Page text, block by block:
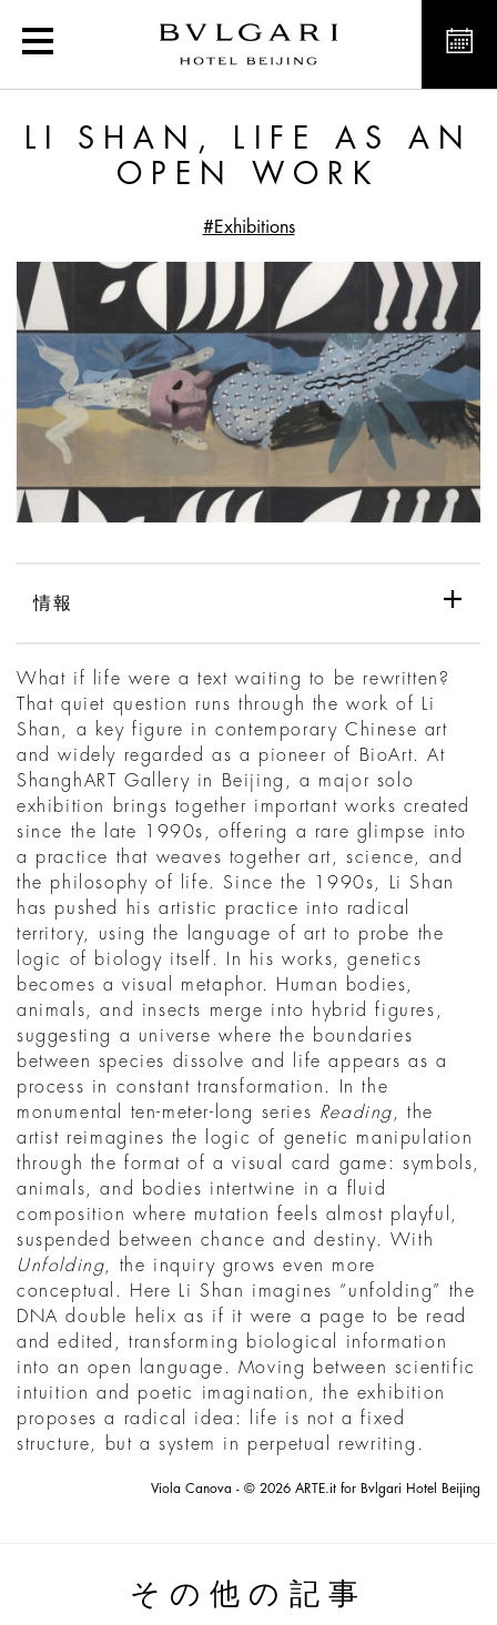
Li Shan, Life as an
LI SHAN, LIFE AS AN
OPEN WORK
#Exhibitions
情報
What if life were a text waiting to be rewritten?
That quiet question runs through the work of Li
Shan, a key figure in contemporary Chinese art
and widely regarded as a pioneer of BioArt. At
ShanghART Gallery in Beijing, a major solo
exhibition brings together important works created
since the late 1990s, offering a rare glimpse into
a practice that weaves together art, science, and
the philosophy of life. Since the 1990s, Li Shan
has pushed his artistic practice into radical
territory, using the language of art to probe the
logic of biology itself. In his works, genetics
becomes a visual metaphor. Human bodies,
animals, and insects merge into hybrid figures,
suggesting a universe where the boundaries
between species dissolve and life appears as a
process in constant transformation. In the
monumental ten-meter-long series Reading , the
artist reimagines the logic of genetic manipulation
through the format of a visual card game: symbols,
animals, and bodies intertwine in a fluid
composition where mutation feels almost playful,
suspended between chance and destiny. With
Unfolding , the inquiry grows even more
conceptual. Here Li Shan imagines “unfolding” the
DNA double helix as if it were a page to be read
and edited, transforming biological information
into an open language. Moving between scientific
intuition and poetic imagination, the exhibition
proposes a radical idea: life is not a fixed
structure, but a system in perpetual rewriting.
Viola Canova - © 2026 ARTE.it for Bvlgari Hotel Beijing
その他の記事